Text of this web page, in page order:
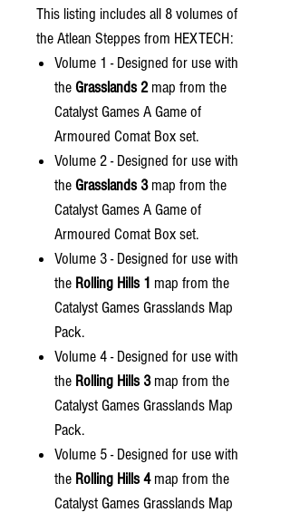
This listing includes all 8 volumes of
the Atlean Steppes from HEXTECH:
Volume 1 - Designed for use with
theGrasslands 2map from the
Catalyst Games A Game of
Armoured Comat Box set.
Volume 2 - Designed for use with
theGrasslands 3map from the
Catalyst Games A Game of
Armoured Comat Box set.
Volume 3 - Designed for use with
the Rolling Hills 1 map from the
Catalyst Games Grasslands Map
Pack.
Volume 4 - Designed for use with
the Rolling Hills 3map from the
Catalyst Games Grasslands Map
Pack.
Volume 5 - Designed for use with
the Rolling Hills 4map from the
Catalyst Games Grasslands Map